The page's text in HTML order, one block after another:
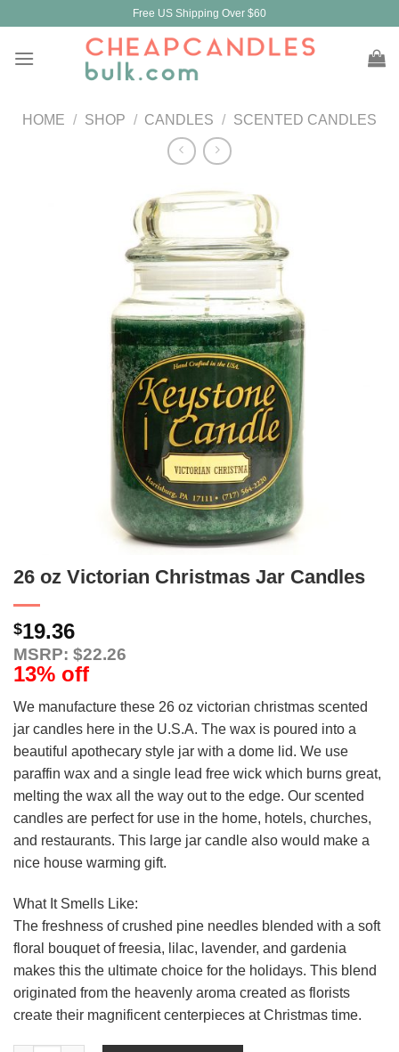
content
Free US Shipping Over $60
HOME / SHOP / CANDLES / SCENTED CANDLES
26 oz Victorian Christmas Jar Candles
$19.36
MSRP: $22.26
13% off
We manufacture these 26 oz victorian christmas scented
jar candles here in the U.S.A. The wax is poured into a
beautiful apothecary style jar with a dome lid. We use
paraffin wax and a single lead free wick which burns great,
melting the wax all the way out to the edge. Our scented
candles are perfect for use in the home, hotels, churches,
and restaurants. This large jar candle also would make a
nice house warming gift.
What It Smells Like:
The freshness of crushed pine needles blended with a soft
floral bouquet of freesia, lilac, lavender, and gardenia
makes this the ultimate choice for the holidays. This blend
originated from the heavenly aroma created as florists
create their magnificent centerpieces at Christmas time.